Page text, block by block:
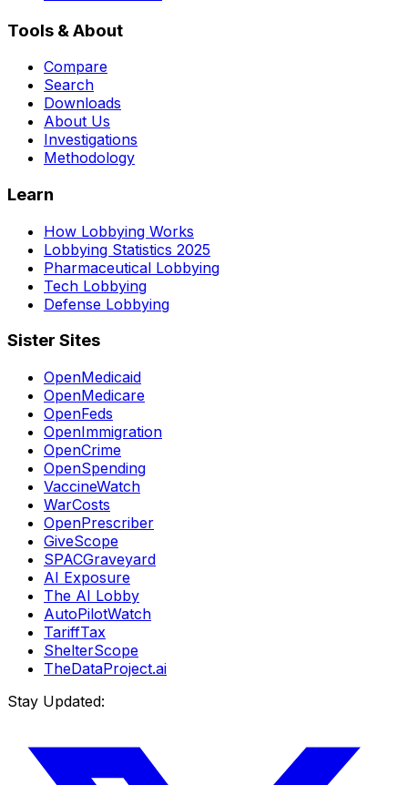
Tools & About
Compare
Search
Downloads
About Us
Investigations
Methodology
Learn
How Lobbying Works
Lobbying Statistics 2025
Pharmaceutical Lobbying
Tech Lobbying
Defense Lobbying
Sister Sites
OpenMedicaid
OpenMedicare
OpenFeds
OpenImmigration
OpenCrime
OpenSpending
VaccineWatch
WarCosts
OpenPrescriber
GiveScope
SPACGraveyard
AI Exposure
The AI Lobby
AutoPilotWatch
TariffTax
ShelterScope
TheDataProject.ai
Stay Updated: